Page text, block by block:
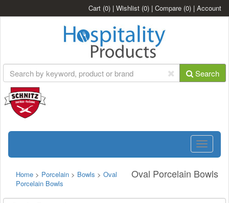
Cart (0) | Wishlist (0) | Compare (0) | Account
Search
Toggle
Oval Porcelain Bowls
Home > Porcelain > Bowls > Oval
Porcelain Bowls